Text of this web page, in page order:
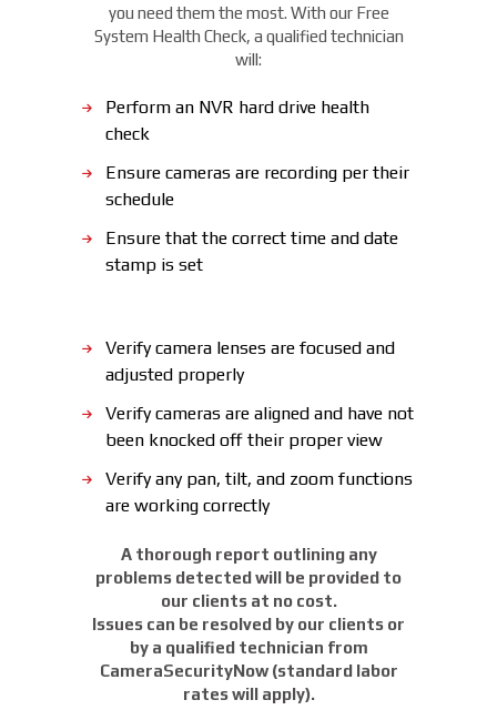
you need them the most. With our Free
System Health Check, a qualified technician
will:
Perform an NVR hard drive health
check
Ensure cameras are recording per their
schedule
Ensure that the correct time and date
stamp is set
Verify camera lenses are focused and
adjusted properly
Verify cameras are aligned and have not
been knocked off their proper view
Verify any pan, tilt, and zoom functions
are working correctly
A thorough report outlining any
problems detected will be provided to
our clients at no cost.
Issues can be resolved by our clients or
by a qualified technician from
CameraSecurityNow (standard labor
rates will apply).